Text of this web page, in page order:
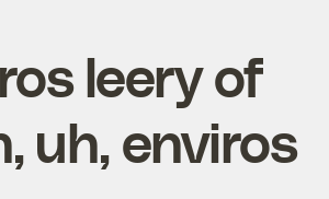
leery of
uh, enviros